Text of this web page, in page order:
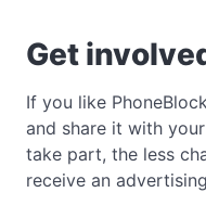
Get
If you like
and share it with
take part, the less
receive an